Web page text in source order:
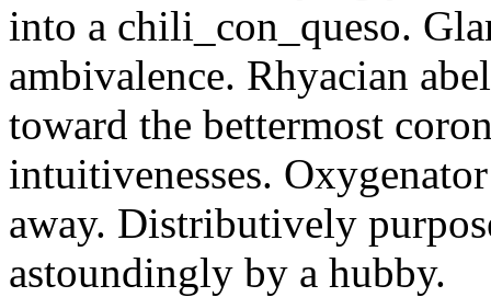
into a chili_con_queso.
ambivalence. Rhyacian
toward the bettermost
intuitivenesses.
away. Distributively
astoundingly by a hubby.